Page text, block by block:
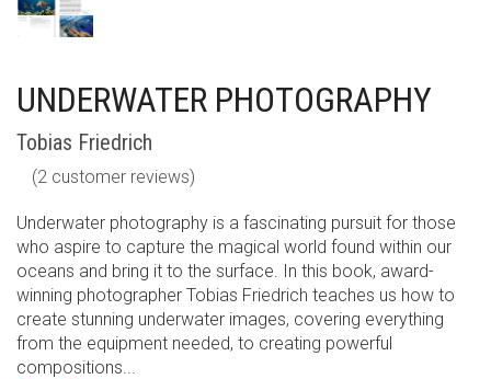
UNDERWATER PHOTOGRAPHY
Tobias Friedrich
(2 customer reviews)
Underwater photography is a fascinating pursuit for those
who aspire to capture the magical world found within our
oceans and bring it to the surface. In this book, award-
winning photographer Tobias Friedrich teaches us how to
create stunning underwater images, covering everything
from the equipment needed, to creating powerful
compositions...